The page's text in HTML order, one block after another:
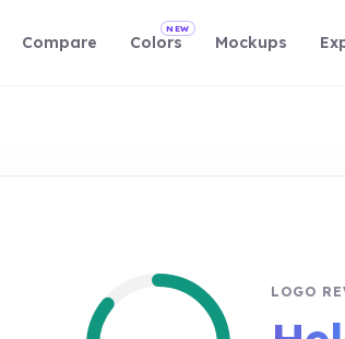
Compare Colors
NEW
Mockups
LOGO